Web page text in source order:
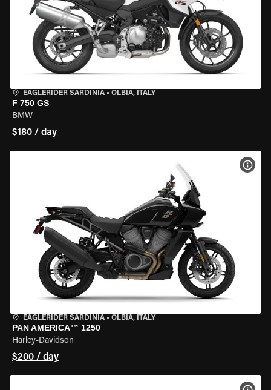
EAGLERIDER SARDINIA • OLBIA, ITALY
F 750 GS
BMW
$180 / day
EAGLERIDER SARDINIA • OLBIA, ITALY
PAN AMERICA™ 1250
Harley-Davidson
$200 / day